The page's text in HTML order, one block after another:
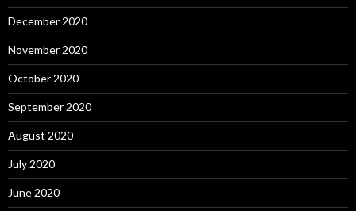
December 2020
November 2020
October 2020
September 2020
August 2020
July 2020
June 2020